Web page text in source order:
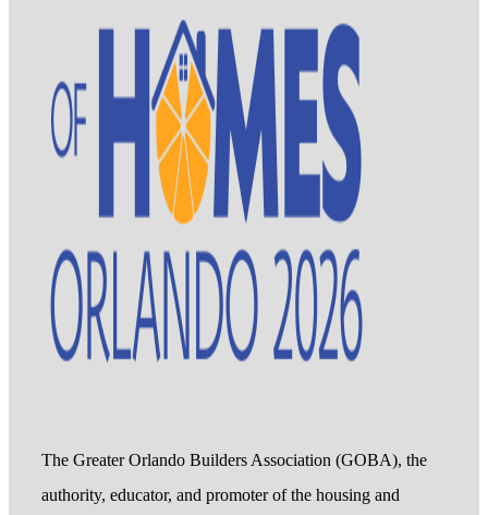
The Greater Orlando Builders Association (GOBA), the
authority, educator, and promoter of the housing and